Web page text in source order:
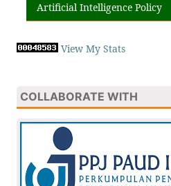
Artificial Intelligence Policy
View My Stats
COLLABORATE WITH